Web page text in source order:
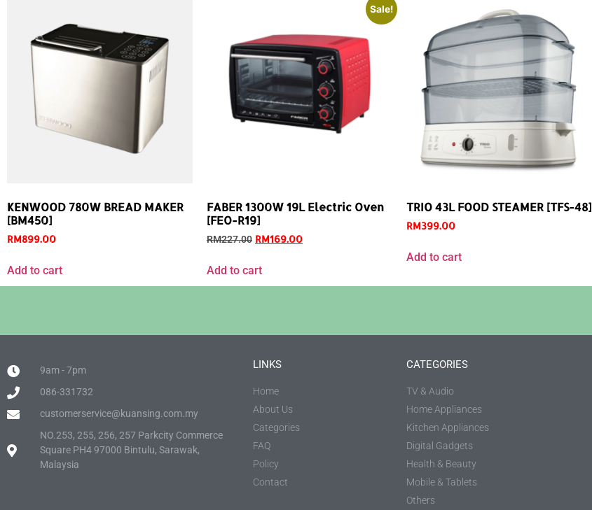
KENWOOD 780W BREAD MAKER
[BM450]
RM899.00
Add to cart
Sale!
FABER 1300W 19L Electric Oven
[FEO-R19]
RM227.00 RM169.00
Add to cart
TRIO 43L FOOD STEAMER [TFS-48]
RM399.00
Add to cart
9am - 7pm
086-331732
customerservice@kuansing.com.my
NO.253, 255, 256, 257 Parkcity Commerce
Square PH4 97000 Bintulu, Sarawak,
Malaysia
LINKS
Home
About Us
Categories
FAQ
Policy
Contact
CATEGORIES
TV & Audio
Home Appliances
Kitchen Appliances
Digital Gadgets
Health & Beauty
Mobile & Tablets
Others